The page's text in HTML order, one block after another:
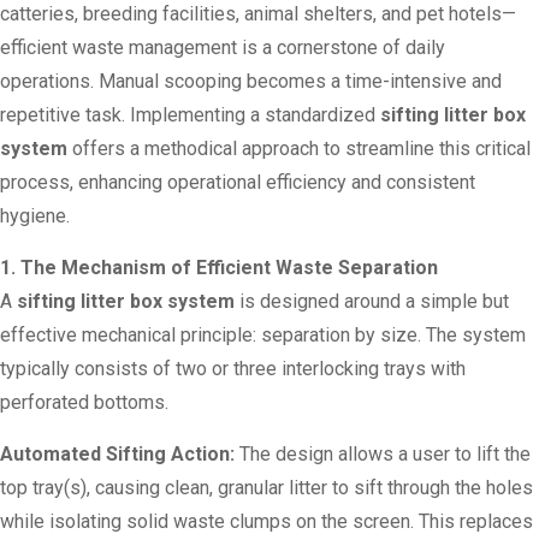
catteries, breeding facilities, animal shelters, and pet hotels—
efficient waste management is a cornerstone of daily
operations. Manual scooping becomes a time-intensive and
repetitive task. Implementing a standardized sifting litter box
system offers a methodical approach to streamline this critical
process, enhancing operational efficiency and consistent
hygiene.
1. The Mechanism of Efficient Waste Separation
A sifting litter box system is designed around a simple but
effective mechanical principle: separation by size. The system
typically consists of two or three interlocking trays with
perforated bottoms.
Automated Sifting Action: The design allows a user to lift the
top tray(s), causing clean, granular litter to sift through the holes
while isolating solid waste clumps on the screen. This replaces